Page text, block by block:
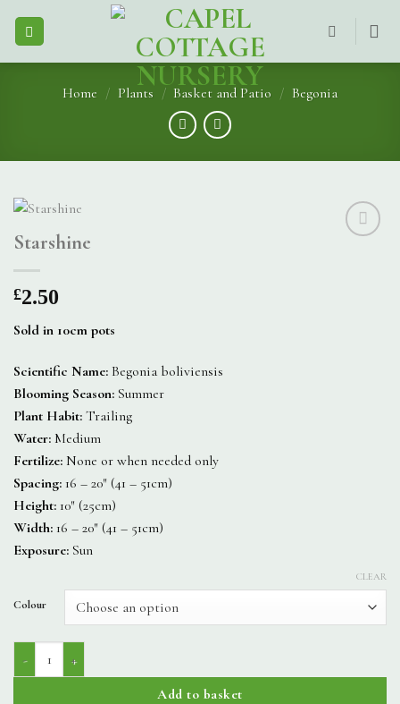
Home / Plants / Basket and Patio / Begonia
Starshine
£2.50
Sold in 10cm pots
Scientific Name: Begonia boliviensis
Blooming Season: Summer
Plant Habit: Trailing
Water: Medium
Fertilize: None or when needed only
Spacing: 16 – 20″ (41 – 51cm)
Height: 10″ (25cm)
Width: 16 – 20″ (41 – 51cm)
Exposure: Sun
Colour
CLEAR
Add to basket